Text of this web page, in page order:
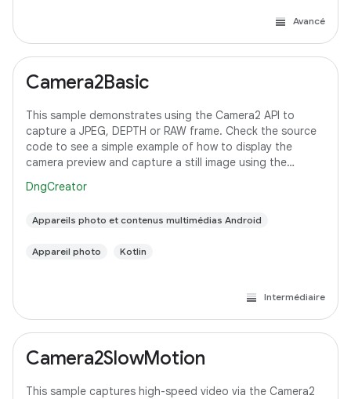
Avancé
Camera2Basic
This sample demonstrates using the Camera2 API to
capture a JPEG, DEPTH or RAW frame. Check the source
code to see a simple example of how to display the
camera preview and capture a still image using the
DngCreator
Appareils photo et contenus multimédias Android
Appareil photo Kotlin
Intermédiaire
Camera2SlowMotion
This sample captures high-speed video via the Camera2